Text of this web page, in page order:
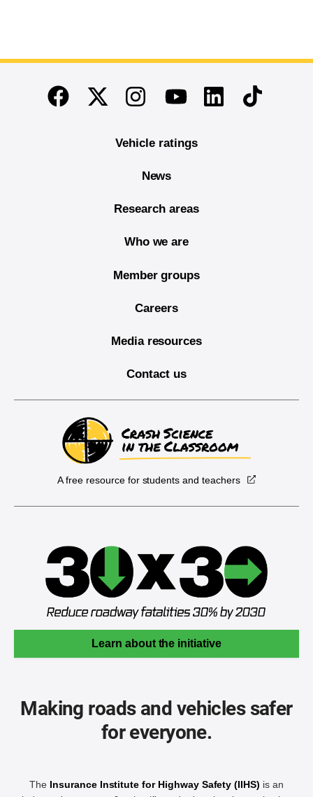
End of main content
FacebookTwitterInstagramYoutubeLinkedinTikTok
Vehicle ratings
News
Research areas
Who we are
Member groups
Careers
Media resources
Contact us
A free resource for students and teachers
Learn about the initiative
Making roads and vehicles safer
for everyone.
The Insurance Institute for Highway Safety (IIHS) is an